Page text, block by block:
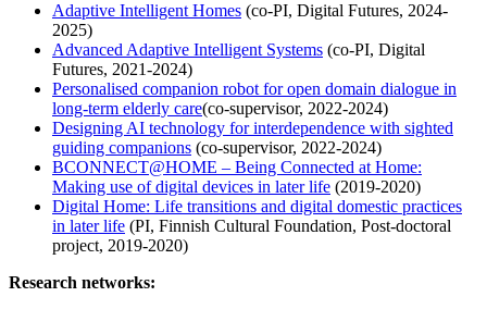
Adaptive Intelligent Homes (co-PI, Digital Futures, 2024-
2025)
Advanced Adaptive Intelligent Systems (co-PI, Digital
Futures, 2021-2024)
Personalised companion robot for open domain dialogue in
long-term elderly care(co-supervisor, 2022-2024)
Designing AI technology for interdependence with sighted
guiding companions (co-supervisor, 2022-2024)
BCONNECT@HOME – Being Connected at Home:
Making use of digital devices in later life (2019-2020)
Digital Home: Life transitions and digital domestic practices
in later life (PI, Finnish Cultural Foundation, Post-doctoral
project, 2019-2020)
Research networks: